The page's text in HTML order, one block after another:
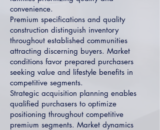
convenience.
Premium specifications and quality
construction distinguish inventory
throughout established communities
attracting discerning buyers. Market
conditions favor prepared purchasers
seeking value and lifestyle benefits in
competitive segments.
Strategic acquisition planning enables
qualified purchasers to optimize
positioning throughout competitive
premium segments. Market dynamics